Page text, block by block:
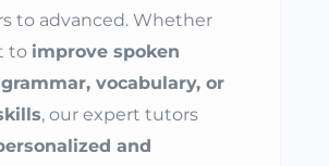
to advanced. Whether
to improve spoken
vocabulary, or
, our expert tutors
and